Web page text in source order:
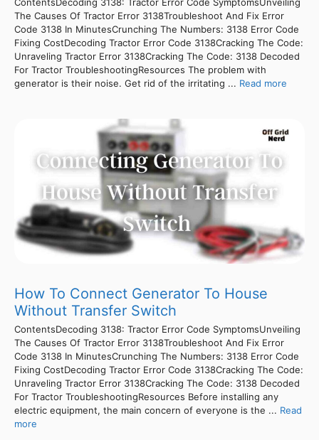
ContentsDecoding 3138: Tractor Error Code SymptomsUnveiling
The Causes Of Tractor Error 3138Troubleshoot And Fix Error
Code 3138 In MinutesCrunching The Numbers: 3138 Error Code
Fixing CostDecoding Tractor Error Code 3138Cracking The Code:
Unraveling Tractor Error 3138Cracking The Code: 3138 Decoded
For Tractor TroubleshootingResources The problem with
generator is their noise. Get rid of the irritating ... Read more
How To Connect Generator To House
Without Transfer Switch
ContentsDecoding 3138: Tractor Error Code SymptomsUnveiling
The Causes Of Tractor Error 3138Troubleshoot And Fix Error
Code 3138 In MinutesCrunching The Numbers: 3138 Error Code
Fixing CostDecoding Tractor Error Code 3138Cracking The Code:
Unraveling Tractor Error 3138Cracking The Code: 3138 Decoded
For Tractor TroubleshootingResources Before installing any
electric equipment, the main concern of everyone is the ... Read
more